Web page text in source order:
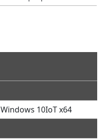
Windows 10IoT x64